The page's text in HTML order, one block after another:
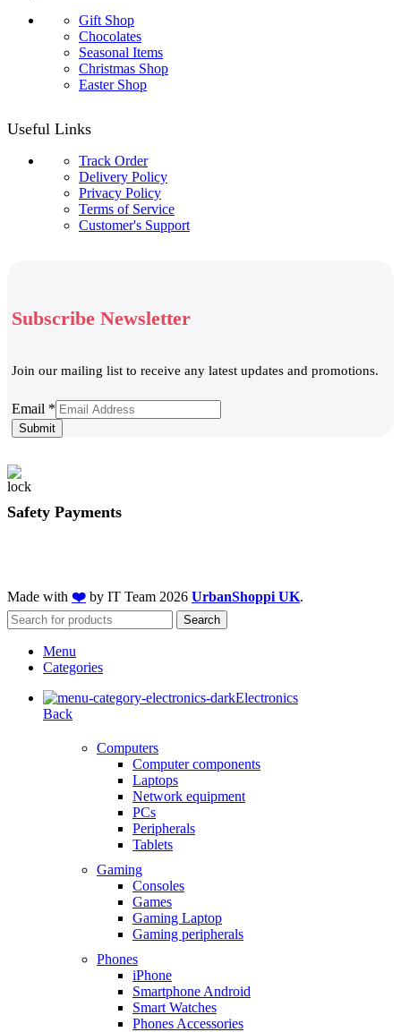
Gift Shop
Chocolates
Seasonal Items
Christmas Shop
Easter Shop
Useful Links
Track Order
Delivery Policy
Privacy Policy
Terms of Service
Customer's Support
Subscribe Newsletter
Join our mailing list to receive any latest updates and promotions.
Email
Email *
Submit
Safety Payments
Made with ❤️ by IT Team 2026 UrbanShoppi UK.
Search
Menu
Categories
Electronics
Back
Computers
Computer components
Laptops
Network equipment
PCs
Peripherals
Tablets
Gaming
Consoles
Games
Gaming Laptop
Gaming peripherals
Phones
iPhone
Smartphone Android
Smart Watches
Phones Accessories